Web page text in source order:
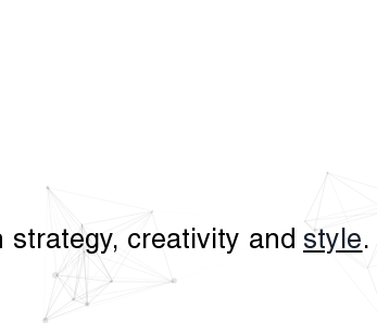
strategy, creativity and style.